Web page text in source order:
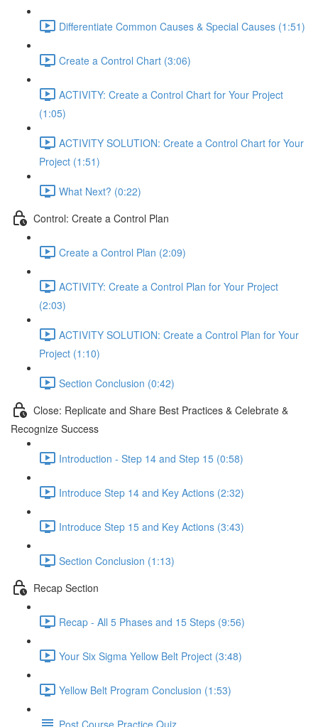
Differentiate Common Causes & Special Causes (1:51)
Create a Control Chart (3:06)
ACTIVITY: Create a Control Chart for Your Project
(1:05)
ACTIVITY SOLUTION: Create a Control Chart for Your
Project (1:51)
What Next? (0:22)
Control: Create a Control Plan
Create a Control Plan (2:09)
ACTIVITY: Create a Control Plan for Your Project
(2:03)
ACTIVITY SOLUTION: Create a Control Plan for Your
Project (1:10)
Section Conclusion (0:42)
Close: Replicate and Share Best Practices & Celebrate &
Recognize Success
Introduction - Step 14 and Step 15 (0:58)
Introduce Step 14 and Key Actions (2:32)
Introduce Step 15 and Key Actions (3:43)
Section Conclusion (1:13)
Recap Section
Recap - All 5 Phases and 15 Steps (9:56)
Your Six Sigma Yellow Belt Project (3:48)
Yellow Belt Program Conclusion (1:53)
Post Course Practice Quiz